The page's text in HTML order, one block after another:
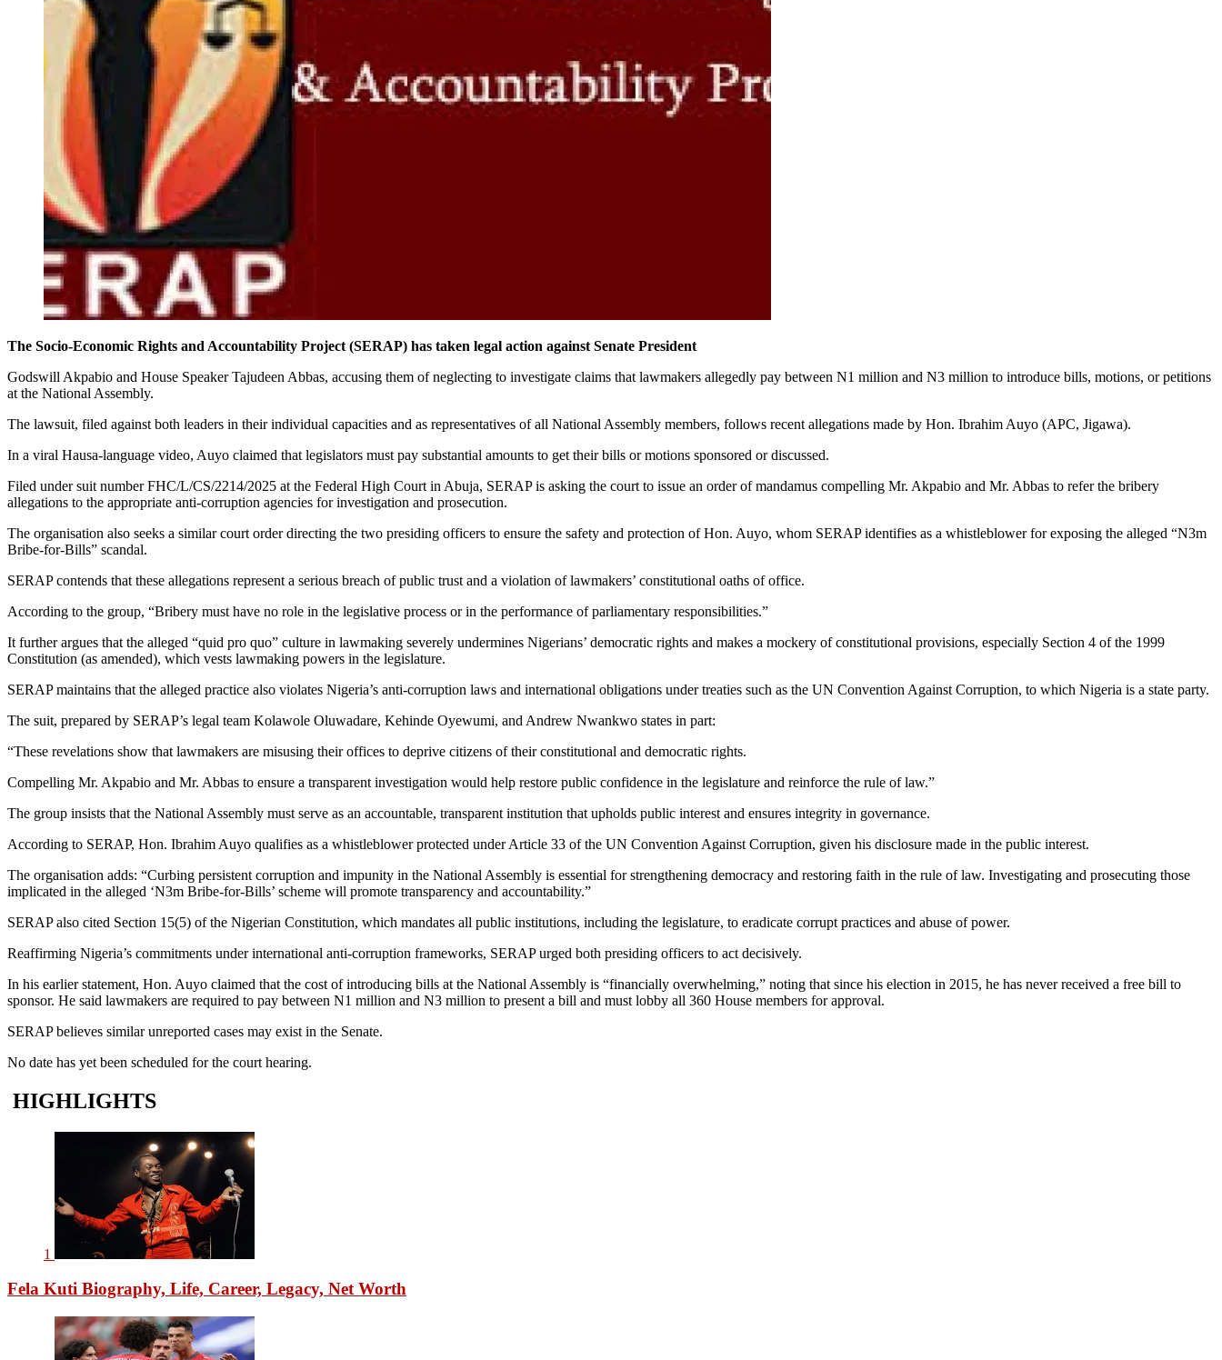
The Socio-Economic Rights and Accountability Project (SERAP) has taken legal action against Senate President
Godswill Akpabio and House Speaker Tajudeen Abbas, accusing them of neglecting to investigate claims that lawmakers allegedly pay between N1 million and N3 million to introduce bills, motions, or petitions
at the National Assembly.
The lawsuit, filed against both leaders in their individual capacities and as representatives of all National Assembly members, follows recent allegations made by Hon. Ibrahim Auyo (APC, Jigawa).
In a viral Hausa-language video, Auyo claimed that legislators must pay substantial amounts to get their bills or motions sponsored or discussed.
Filed under suit number FHC/L/CS/2214/2025 at the Federal High Court in Abuja, SERAP is asking the court to issue an order of mandamus compelling Mr. Akpabio and Mr. Abbas to refer the bribery
allegations to the appropriate anti-corruption agencies for investigation and prosecution.
The organisation also seeks a similar court order directing the two presiding officers to ensure the safety and protection of Hon. Auyo, whom SERAP identifies as a whistleblower for exposing the alleged “N3m
Bribe-for-Bills” scandal.
SERAP contends that these allegations represent a serious breach of public trust and a violation of lawmakers’ constitutional oaths of office.
According to the group, “Bribery must have no role in the legislative process or in the performance of parliamentary responsibilities.”
It further argues that the alleged “quid pro quo” culture in lawmaking severely undermines Nigerians’ democratic rights and makes a mockery of constitutional provisions, especially Section 4 of the 1999
Constitution (as amended), which vests lawmaking powers in the legislature.
SERAP maintains that the alleged practice also violates Nigeria’s anti-corruption laws and international obligations under treaties such as the UN Convention Against Corruption, to which Nigeria is a state party.
The suit, prepared by SERAP’s legal team Kolawole Oluwadare, Kehinde Oyewumi, and Andrew Nwankwo states in part:
“These revelations show that lawmakers are misusing their offices to deprive citizens of their constitutional and democratic rights.
Compelling Mr. Akpabio and Mr. Abbas to ensure a transparent investigation would help restore public confidence in the legislature and reinforce the rule of law.”
The group insists that the National Assembly must serve as an accountable, transparent institution that upholds public interest and ensures integrity in governance.
According to SERAP, Hon. Ibrahim Auyo qualifies as a whistleblower protected under Article 33 of the UN Convention Against Corruption, given his disclosure made in the public interest.
The organisation adds: “Curbing persistent corruption and impunity in the National Assembly is essential for strengthening democracy and restoring faith in the rule of law. Investigating and prosecuting those
implicated in the alleged ‘N3m Bribe-for-Bills’ scheme will promote transparency and accountability.”
SERAP also cited Section 15(5) of the Nigerian Constitution, which mandates all public institutions, including the legislature, to eradicate corrupt practices and abuse of power.
Reaffirming Nigeria’s commitments under international anti-corruption frameworks, SERAP urged both presiding officers to act decisively.
In his earlier statement, Hon. Auyo claimed that the cost of introducing bills at the National Assembly is “financially overwhelming,” noting that since his election in 2015, he has never received a free bill to
sponsor. He said lawmakers are required to pay between N1 million and N3 million to present a bill and must lobby all 360 House members for approval.
SERAP believes similar unreported cases may exist in the Senate.
No date has yet been scheduled for the court hearing.
HIGHLIGHTS
1
Fela Kuti Biography, Life, Career, Legacy, Net Worth